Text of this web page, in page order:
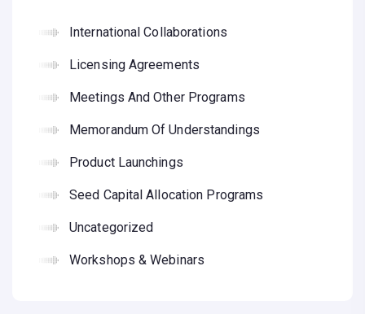
International Collaborations
Licensing Agreements
Meetings And Other Programs
Memorandum Of Understandings
Product Launchings
Seed Capital Allocation Programs
Uncategorized
Workshops & Webinars